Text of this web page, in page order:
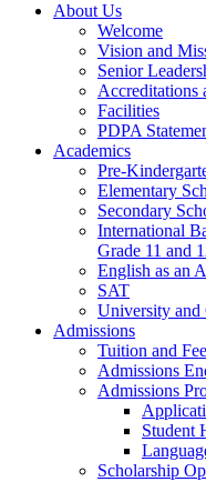
About Us
Welcome
Vision and
Senior
Accreditations
Facilities
PDPA
Academics
Pre-
Elementary
Secondary
International
Grade 11 and
English as an
SAT
University and
Admissions
Tuition and
Admissions
Admissions
Student
Scholarship